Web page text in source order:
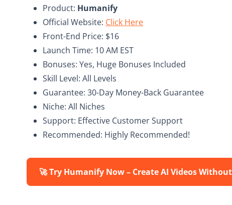
Product: Humanify
Official Website: Click Here
Front-End Price: $16
Launch Time: 10 AM EST
Bonuses: Yes, Huge Bonuses Included
Skill Level: All Levels
Guarantee: 30-Day Money-Back Guarantee
Niche: All Niches
Support: Effective Customer Support
Recommended: Highly Recommended!
🚀 Try Humanify Now – Create AI Videos